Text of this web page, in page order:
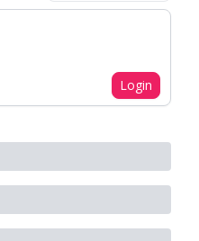
Login